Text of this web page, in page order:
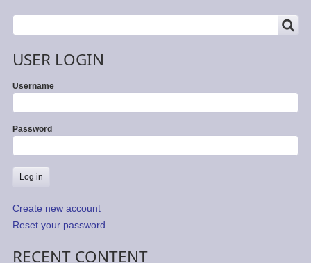
USER LOGIN
Username
Password
Create new account
Reset your password
RECENT CONTENT